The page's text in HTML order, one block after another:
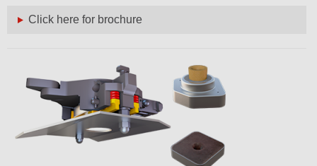
Click here for brochure